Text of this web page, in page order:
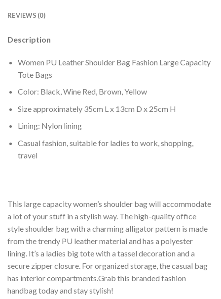
REVIEWS (0)
Description
Women PU Leather Shoulder Bag Fashion Large Capacity
Tote Bags
Color: Black, Wine Red, Brown, Yellow
Size approximately 35cm L x 13cm D x 25cm H
Lining: Nylon lining
Casual fashion, suitable for ladies to work, shopping,
travel
This large capacity women’s shoulder bag will accommodate
a lot of your stuff in a stylish way. The high-quality office
style shoulder bag with a charming alligator pattern is made
from the trendy PU leather material and has a polyester
lining. It’s a ladies big tote with a tassel decoration and a
secure zipper closure. For organized storage, the casual bag
has interior compartments.Grab this branded fashion
handbag today and stay stylish!